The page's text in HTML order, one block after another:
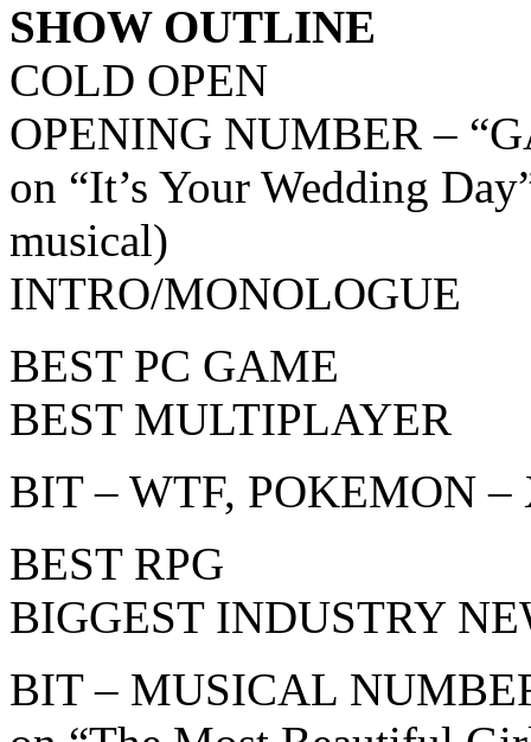
SHOW OUTLINE
COLD OPEN
OPENING NUMBER –
on “It’s Your Wedding
musical)
INTRO/MONOLOGUE
BEST PC GAME
BEST MULTIPLAYER
BIT – WTF, POKEMON –
BEST RPG
BIGGEST INDUSTRY
BIT – MUSICAL